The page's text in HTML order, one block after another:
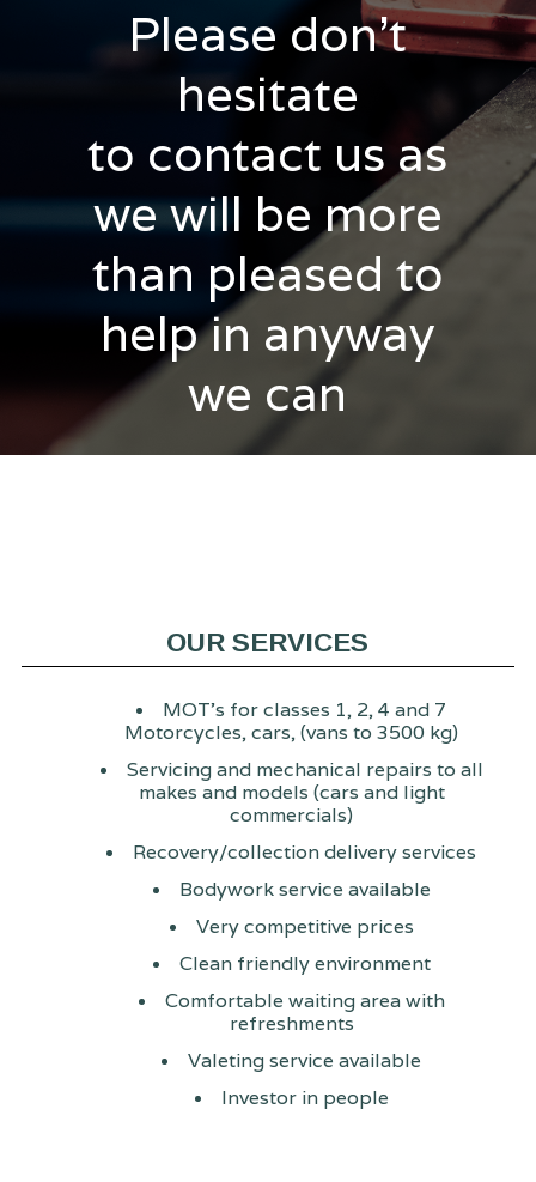
Please don't
hesitate
to contact us as
we will be more
than pleased to
help in anyway
we can
OUR SERVICES
MOT's for classes 1, 2, 4 and 7
Motorcycles, cars, (vans to 3500 kg)
Servicing and mechanical repairs to all
makes and models (cars and light
commercials)
Recovery/collection delivery services
Bodywork service available
Very competitive prices
Clean friendly environment
Comfortable waiting area with
refreshments
Valeting service available
Investor in people